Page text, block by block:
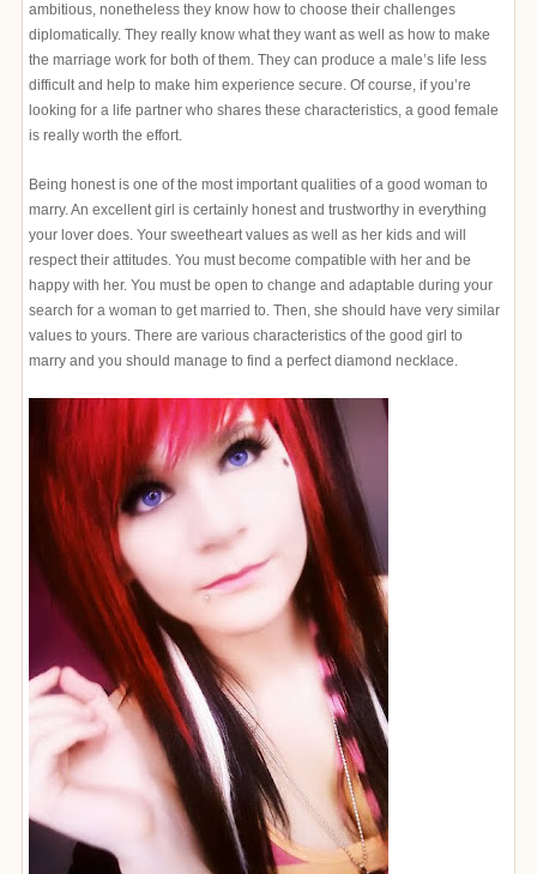
ambitious, nonetheless they know how to choose their challenges
diplomatically. They really know what they want as well as how to make
the marriage work for both of them. They can produce a male’s life less
difficult and help to make him experience secure. Of course, if you’re
looking for a life partner who shares these characteristics, a good female
is really worth the effort.
Being honest is one of the most important qualities of a good woman to
marry. An excellent girl is certainly honest and trustworthy in everything
your lover does. Your sweetheart values as well as her kids and will
respect their attitudes. You must become compatible with her and be
happy with her. You must be open to change and adaptable during your
search for a woman to get married to. Then, she should have very similar
values to yours. There are various characteristics of the good girl to
marry and you should manage to find a perfect diamond necklace.